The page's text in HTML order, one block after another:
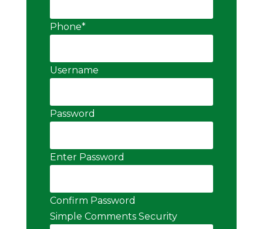
Phone*
Username
Password
Enter Password
Confirm Password
Simple Comments Security